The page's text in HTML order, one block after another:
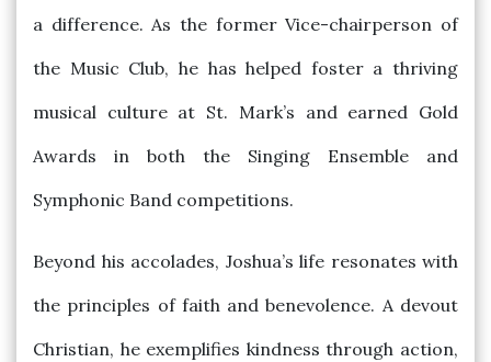
a difference. As the former Vice-chairperson of
the Music Club, he has helped foster a thriving
musical culture at St. Mark’s and earned Gold
Awards in both the Singing Ensemble and
Symphonic Band competitions.
Beyond his accolades, Joshua’s life resonates with
the principles of faith and benevolence. A devout
Christian, he exemplifies kindness through action,